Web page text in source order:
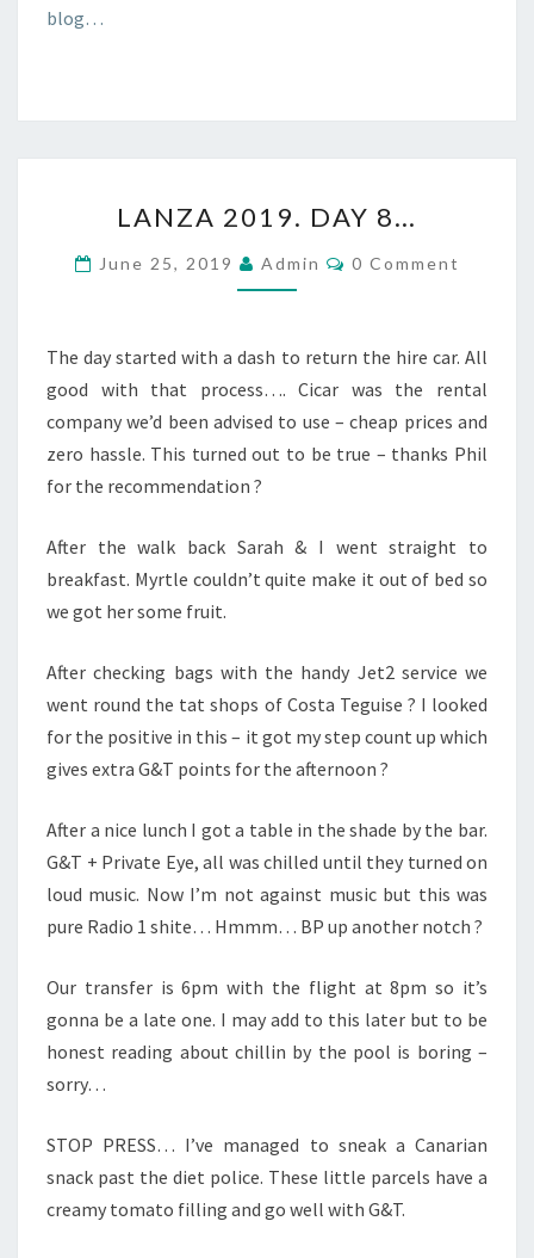
blog…
2019.
DAY
8…
LANZA 2019. DAY 8…
June 25, 2019 Admin Comments
0 Comment
The day started with a dash to return the hire car. All
good with that process…. Cicar was the rental
company we’d been advised to use – cheap prices and
zero hassle. This turned out to be true – thanks Phil
for the recommendation ?
After the walk back Sarah & I went straight to
breakfast. Myrtle couldn’t quite make it out of bed so
we got her some fruit.
After checking bags with the handy Jet2 service we
went round the tat shops of Costa Teguise ? I looked
for the positive in this – it got my step count up which
gives extra G&T points for the afternoon ?
After a nice lunch I got a table in the shade by the bar.
G&T + Private Eye, all was chilled until they turned on
loud music. Now I’m not against music but this was
pure Radio 1 shite… Hmmm… BP up another notch ?
Our transfer is 6pm with the flight at 8pm so it’s
gonna be a late one. I may add to this later but to be
honest reading about chillin by the pool is boring –
sorry…
STOP PRESS… I’ve managed to sneak a Canarian
snack past the diet police. These little parcels have a
creamy tomato filling and go well with G&T.